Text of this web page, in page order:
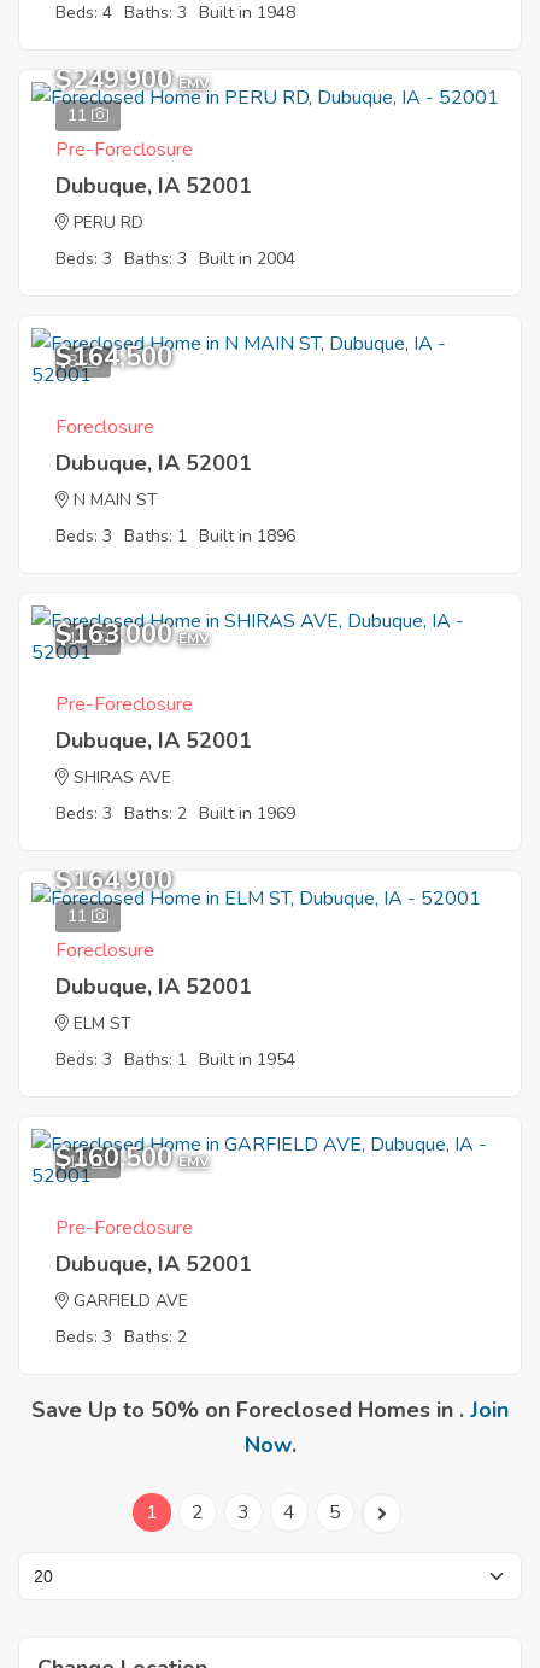
Beds: 4 Baths: 3 Built in 1948
11
$249,900 EMV
Pre-Foreclosure
Dubuque, IA 52001
PERU RD
Beds: 3 Baths: 3 Built in 2004
8
$164,500
Foreclosure
Dubuque, IA 52001
N MAIN ST
Beds: 3 Baths: 1 Built in 1896
11
$163,000 EMV
Pre-Foreclosure
Dubuque, IA 52001
SHIRAS AVE
Beds: 3 Baths: 2 Built in 1969
11
$164,900
Foreclosure
Dubuque, IA 52001
ELM ST
Beds: 3 Baths: 1 Built in 1954
10
$160,500 EMV
Pre-Foreclosure
Dubuque, IA 52001
GARFIELD AVE
Beds: 3 Baths: 2
Save Up to 50% on Foreclosed Homes in . Join
Now.
1 2 3 4 5